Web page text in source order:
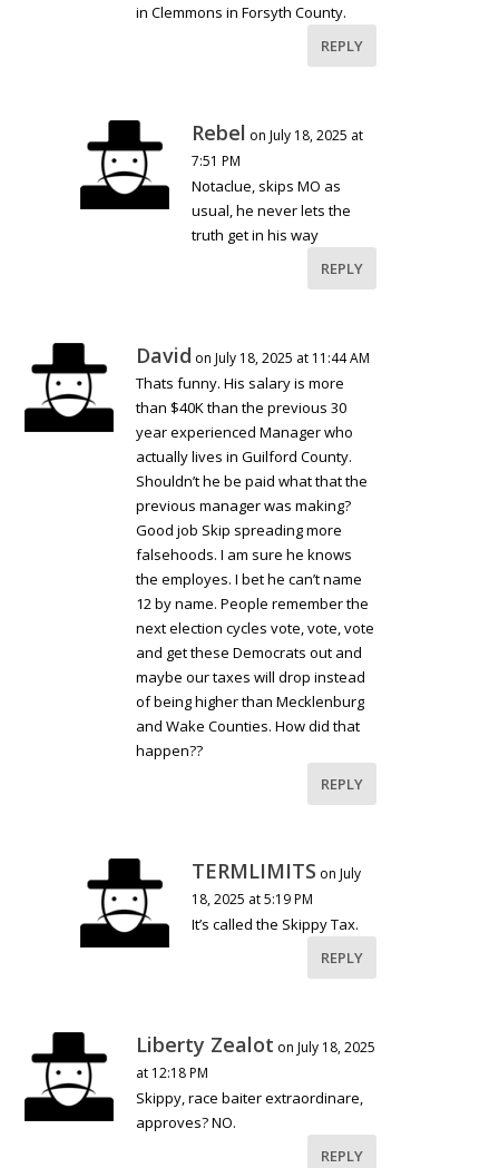
in Clemmons in Forsyth County.
REPLY
Rebel on July 18, 2025 at
7:51 PM
Notaclue, skips MO as
usual, he never lets the
truth get in his way
REPLY
David on July 18, 2025 at 11:44 AM
Thats funny. His salary is more
than $40K than the previous 30
year experienced Manager who
actually lives in Guilford County.
Shouldn’t he be paid what that the
previous manager was making?
Good job Skip spreading more
falsehoods. I am sure he knows
the employes. I bet he can’t name
12 by name. People remember the
next election cycles vote, vote, vote
and get these Democrats out and
maybe our taxes will drop instead
of being higher than Mecklenburg
and Wake Counties. How did that
happen??
REPLY
TERMLIMITS on July
18, 2025 at 5:19 PM
It’s called the Skippy Tax.
REPLY
Liberty Zealot on July 18, 2025
at 12:18 PM
Skippy, race baiter extraordinare,
approves? NO.
REPLY